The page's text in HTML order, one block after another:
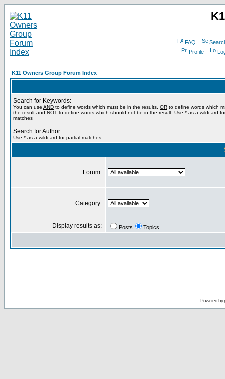
FAQ
Profile
K11 Owners Group Forum Index
Search for Keywords:
You can use AND to define words which must be in the results, OR to define words which
the result and NOT to define words which should not be in the result. Use * as a wildcard
matches
Search for Author:
Use * as a wildcard for partial matches
Forum:
Category:
Display results as: Posts Topics
Powered by